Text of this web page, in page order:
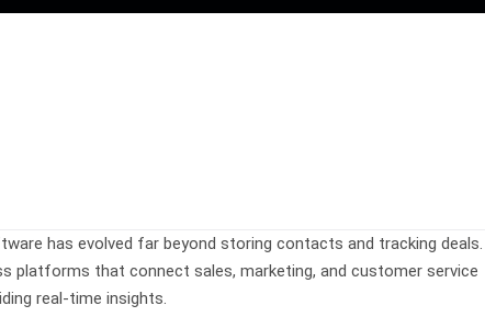
has evolved far beyond storing contacts and tracking deals.
platforms that connect sales, marketing, and customer service
real-time insights.